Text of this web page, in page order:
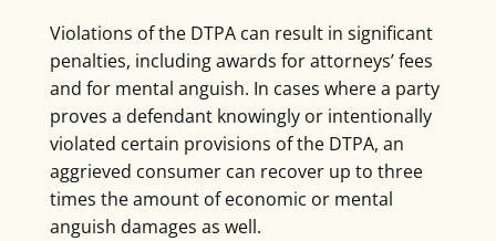
Violations of the DTPA can result in significant
penalties, including awards for attorneys’ fees
and for mental anguish. In cases where a party
proves a defendant knowingly or intentionally
violated certain provisions of the DTPA, an
aggrieved consumer can recover up to three
times the amount of economic or mental
anguish damages as well.